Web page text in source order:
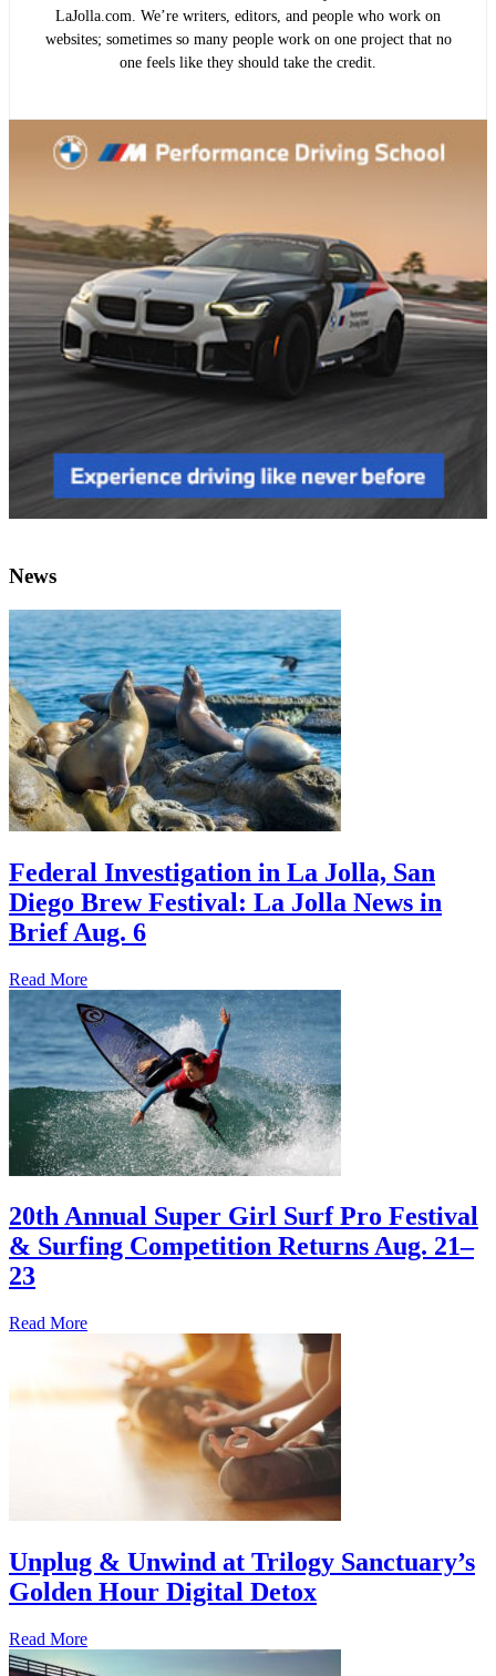
LaJolla.com. We’re writers, editors, and people who work on
websites; sometimes so many people work on one project that no
one feels like they should take the credit.
News
Federal Investigation in La Jolla, San
Diego Brew Festival: La Jolla News in
Brief Aug. 6
Read More
20th Annual Super Girl Surf Pro Festival
& Surfing Competition Returns Aug. 21–
23
Read More
Unplug & Unwind at Trilogy Sanctuary’s
Golden Hour Digital Detox
Read More